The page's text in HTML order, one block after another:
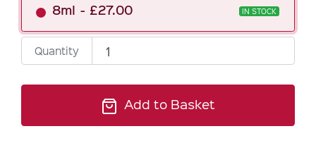
8ml £27.00 IN STOCK
Quantity
Add to Basket